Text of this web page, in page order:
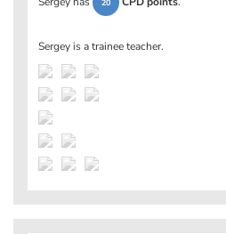
20
Sergey is a trainee teacher.